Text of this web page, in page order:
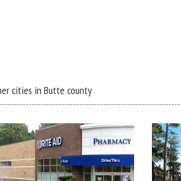
cities in Butte county